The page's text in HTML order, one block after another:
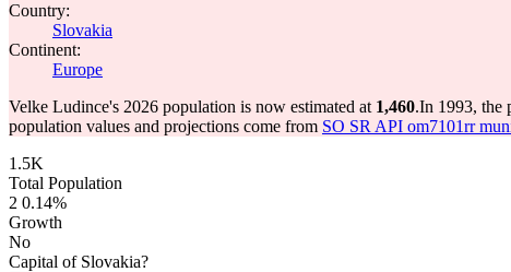
Country:
Slovakia
Continent:
Europe
Velke Ludince's 2026 population is now estimated at 1,460.In 1993, the
population values and projections come from SO SR API om7101rr
1.5K
Total Population
2 0.14%
Growth
No
Capital of Slovakia?